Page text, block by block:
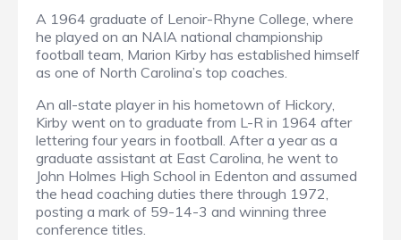
A 1964 graduate of Lenoir-Rhyne College, where
he played on an NAIA national championship
football team, Marion Kirby has established himself
as one of North Carolina’s top coaches.
An all-state player in his hometown of Hickory,
Kirby went on to graduate from L-R in 1964 after
lettering four years in football. After a year as a
graduate assistant at East Carolina, he went to
John Holmes High School in Edenton and assumed
the head coaching duties there through 1972,
posting a mark of 59-14-3 and winning three
conference titles.